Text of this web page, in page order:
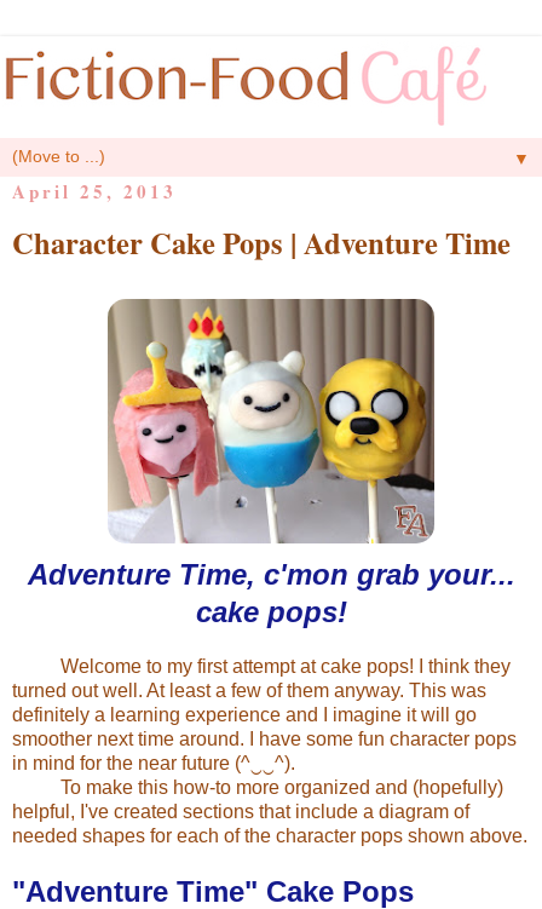
▼
April 25, 2013
Character Cake Pops | Adventure Time
Adventure Time, c'mon grab your...
cake pops!
Welcome to my first attempt at cake pops! I think they
turned out well. At least a few of them anyway. This was
definitely a learning experience and I imagine it will go
smoother next time around. I have some fun character pops
in mind for the near future (^‿‿^).
To make this how-to more organized and (hopefully)
helpful, I've created sections that include a diagram of
needed shapes for each of the character pops shown above.
"Adventure Time" Cake Pops